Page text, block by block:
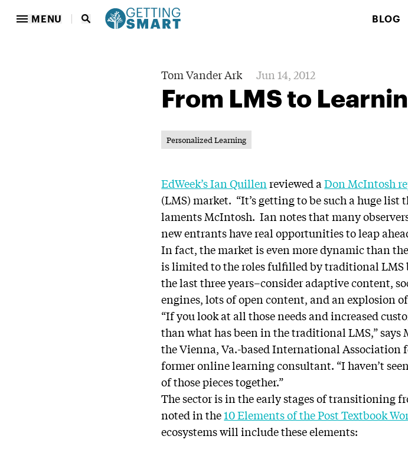
MENU BLOG
Tom Vander Ark Jun 14, 2012
From LMS to
Personalized Learning
EdWeek’s Ian Quillenreviewed aDon McIntosh
(LMS) market. “It’s getting to be such a huge list
laments McIntosh. Ian notes that many
new entrants have real opportunities to leap
In fact, the market is even more dynamic than
is limited to the roles fulfilled by traditional
the last three years–consider adaptive content,
engines, lots of open content, and an explosion
“If you look at all those needs and increased
than what has been in the traditional LMS,”
the Vienna, Va.-based International Association
former online learning consultant. “I haven’t
of those pieces together.”
The sector is in the early stages of transitioning
noted in the10 Elements of the Post Textbook
ecosystems will include these elements: